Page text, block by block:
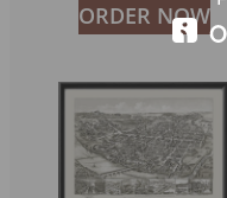
ORDER NOW